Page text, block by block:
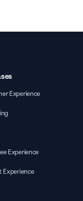
Experience
Experience
Experience